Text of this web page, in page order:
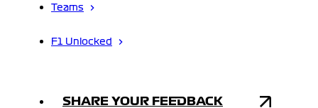
Teams
F1 Unlocked
SHARE YOUR FEEDBACK